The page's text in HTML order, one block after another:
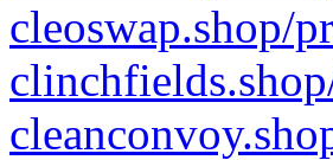
cleoswap.shop/